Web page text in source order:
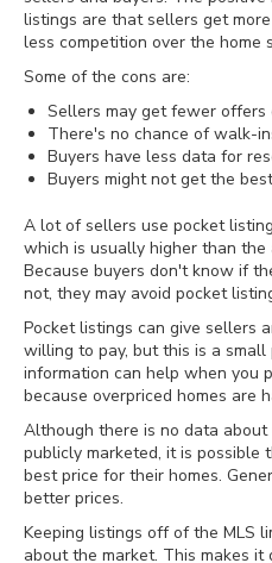
listings are that sellers get
less competition over the home
Some of the cons are:
Sellers may get fewer offers
There's no chance of walk-
Buyers have less data for
Buyers might not get the
A lot of sellers use pocket
which is usually higher than the
Because buyers don't know if
not, they may avoid pocket
Pocket listings can give sellers
willing to pay, but this is a
information can help when you
because overpriced homes are
Although there is no data
publicly marketed, it is
best price for their homes.
better prices.
Keeping listings off of the MLS
about the market. This makes